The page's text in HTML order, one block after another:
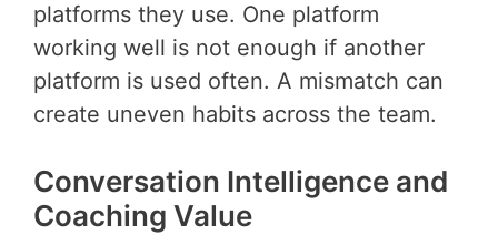
platforms they use. One platform
working well is not enough if another
platform is used often. A mismatch can
create uneven habits across the team.
Conversation Intelligence and
Coaching Value